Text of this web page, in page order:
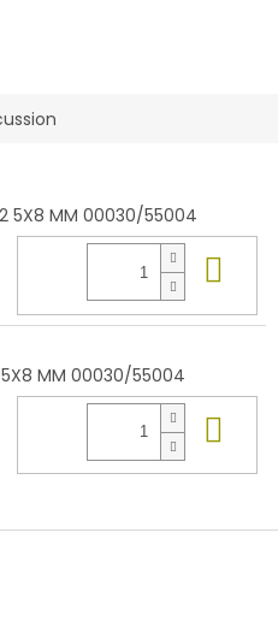
5X8 MM 00030/55004
5X8 MM 00030/55004